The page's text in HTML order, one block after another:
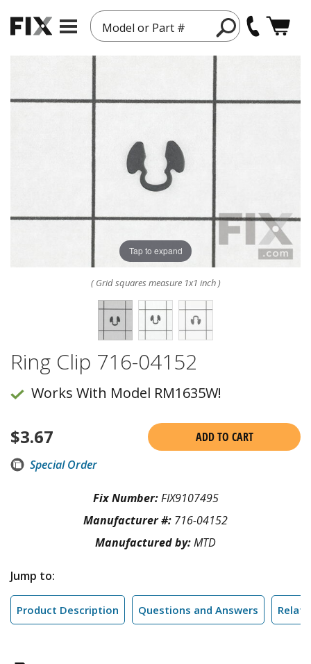
Model or Part #
Tap to expand
( Grid squares measure 1x1 inch )
Ring Clip 716-04152
Works With Model RM1635W!
$3.67
ADD TO CART
Special Order
Fix Number:FIX9107495
Manufacturer #: 716-04152
Manufactured by:MTD
Jump to:
Product Description Questions and Answers